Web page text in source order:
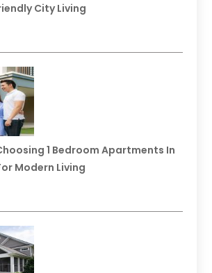
City Living
1 Bedroom Apartments In
Modern Living